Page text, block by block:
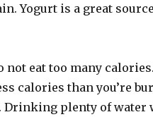
Yogurt is a great
not eat too many
calories than you’re
Drinking plenty of water